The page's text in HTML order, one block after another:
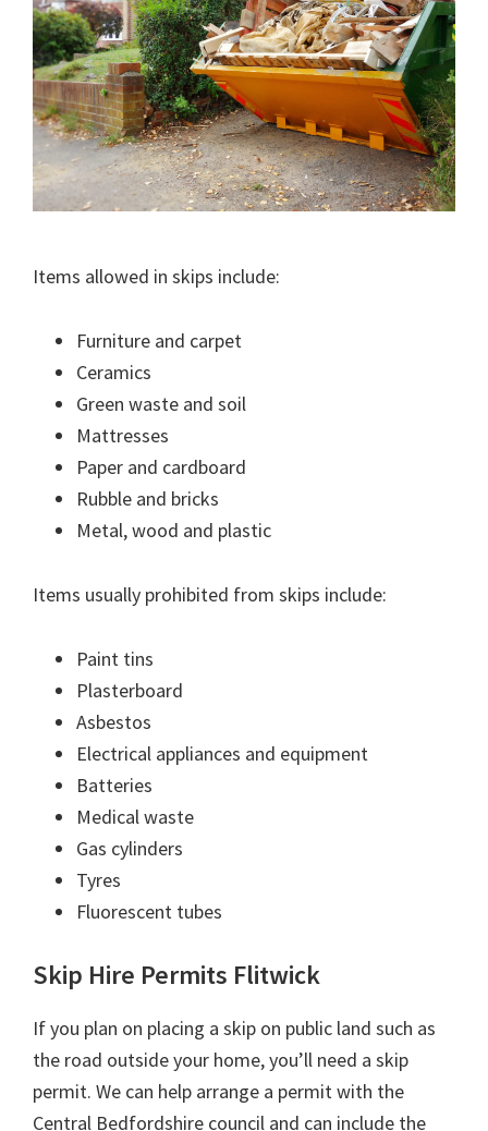
Items allowed in skips include:
Furniture and carpet
Ceramics
Green waste and soil
Mattresses
Paper and cardboard
Rubble and bricks
Metal, wood and plastic
Items usually prohibited from skips include:
Paint tins
Plasterboard
Asbestos
Electrical appliances and equipment
Batteries
Medical waste
Gas cylinders
Tyres
Fluorescent tubes
Skip Hire Permits Flitwick
If you plan on placing a skip on public land such as
the road outside your home, you’ll need a skip
permit. We can help arrange a permit with the
Central Bedfordshire council and can include the